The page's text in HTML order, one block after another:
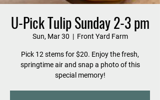
U-Pick Tulip Sunday 2-3 pm
Sun, Mar 30
  |
Front Yard Farm
Pick 12 stems for $20. Enjoy the fresh,
springtime air and snap a photo of this
special memory!